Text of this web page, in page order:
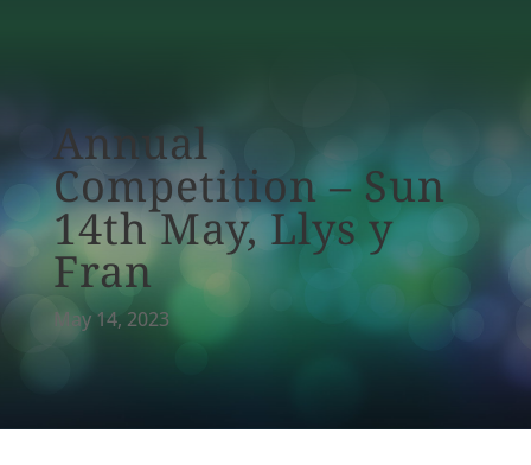
Annual
Competition – Sun
14th May, Llys y
Fran
May 14, 2023